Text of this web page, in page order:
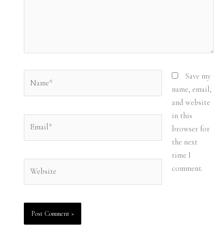
Save my
name, email,
and website
in this
browser for
the next
time I
comment.